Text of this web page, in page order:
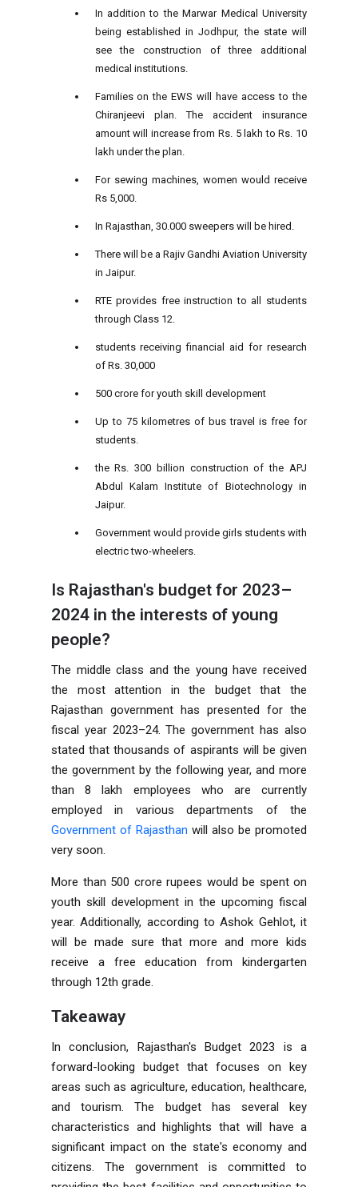
In addition to the Marwar Medical University
being established in Jodhpur, the state will
see the construction of three additional
medical institutions.
Families on the EWS will have access to the
Chiranjeevi plan. The accident insurance
amount will increase from Rs. 5 lakh to Rs. 10
lakh under the plan.
For sewing machines, women would receive
Rs 5,000.
In Rajasthan, 30.000 sweepers will be hired.
There will be a Rajiv Gandhi Aviation University
in Jaipur.
RTE provides free instruction to all students
through Class 12.
students receiving financial aid for research
of Rs. 30,000
500 crore for youth skill development
Up to 75 kilometres of bus travel is free for
students.
the Rs. 300 billion construction of the APJ
Abdul Kalam Institute of Biotechnology in
Jaipur.
Government would provide girls students with
electric two-wheelers.
Is Rajasthan's budget for 2023–
2024 in the interests of young
people?
The middle class and the young have received
the most attention in the budget that the
Rajasthan government has presented for the
fiscal year 2023–24. The government has also
stated that thousands of aspirants will be given
the government by the following year, and more
than 8 lakh employees who are currently
employed in various departments of the
Government of Rajasthan will also be promoted
very soon.
More than 500 crore rupees would be spent on
youth skill development in the upcoming fiscal
year. Additionally, according to Ashok Gehlot, it
will be made sure that more and more kids
receive a free education from kindergarten
through 12th grade.
Takeaway
In conclusion, Rajasthan's Budget 2023 is a
forward-looking budget that focuses on key
areas such as agriculture, education, healthcare,
and tourism. The budget has several key
characteristics and highlights that will have a
significant impact on the state's economy and
citizens. The government is committed to